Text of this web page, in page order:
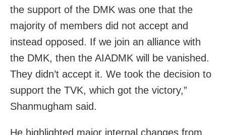
the support of the DMK was one that the
majority of members did not accept and
instead opposed. If we join an alliance with
the DMK, then the AIADMK will be vanished.
They didn’t accept it. We took the decision to
support the TVK, which got the victory,”
Shanmugham said.
He highlighted major internal changes from